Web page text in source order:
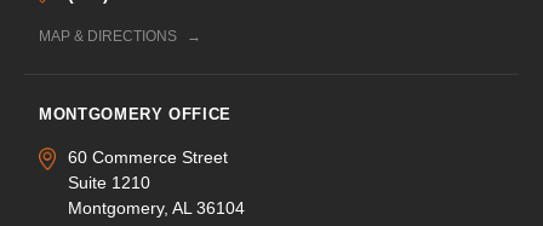
MAP & DIRECTIONS
MONTGOMERY OFFICE
60 Commerce Street
Suite 1210
Montgomery, AL 36104